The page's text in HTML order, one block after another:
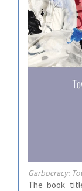
Garbocracy:
The book